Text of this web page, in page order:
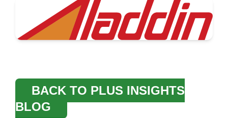
BACK TO PLUS INSIGHTS
BLOG